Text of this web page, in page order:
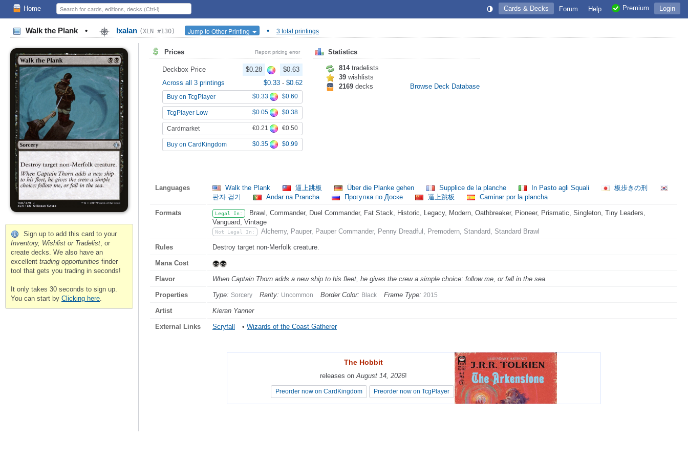
Home Login
Premium
Help
Forum
Cards & Decks
Walk the Plank • Ixalan (XLN #130) Jump to Other Printing • 3 total printings
Sign up to add this card to your
Inventory, Wishlist or Tradelist, or
create decks. We also have an
excellent trading opportunities finder
tool that gets you trading in seconds!
It only takes 30 seconds to sign up.
You can start by Clicking here.
Prices Report pricing error
Deckbox Price $0.28
$0.63
Across all 3 printings
$0.33 - $0.62
Buy on TcgPlayer $0.33 $0.60
TcgPlayer Low $0.05 $0.38
Cardmarket €0.21 €0.50
Buy on CardKingdom $0.35 $0.99
Statistics
814tradelists
39 wishlists
2169 decks Browse Deck Database
Languages Walk the Plank 逼上跳板 Über die Planke gehen Supplice de la planche In Pasto agli Squali
板歩きの刑
판자 걷기
Andar na Prancha Прогулка по Доске 逼上跳板 Caminar por la plancha
Formats Legal In:
Brawl, Commander, Duel Commander, Fat Stack, Historic, Legacy, Modern, Oathbreaker, Pioneer, Prismatic, Singleton, Tiny Leaders,
Vanguard, Vintage
Not Legal In: Alchemy, Pauper, Pauper Commander, Penny Dreadful, Premodern, Standard, Standard Brawl
Rules Destroy target non-Merfolk creature.
Mana Cost
Flavor When Captain Thorn adds a new ship to his fleet, he gives the crew a simple choice: follow me, or fall in the sea.
Properties Type: Sorcery Rarity: Uncommon Border Color: Black Frame Type: 2015
Artist Kieran Yanner
External Links Scryfall • Wizards of the Coast Gatherer
The Hobbit
releases onAugust 14, 2026!
Preorder now on CardKingdom Preorder now on TcgPlayer
The Hobbit
releases onAugust 14, 2026!
Preorder now on CardKingdom Preorder now on TcgPlayer